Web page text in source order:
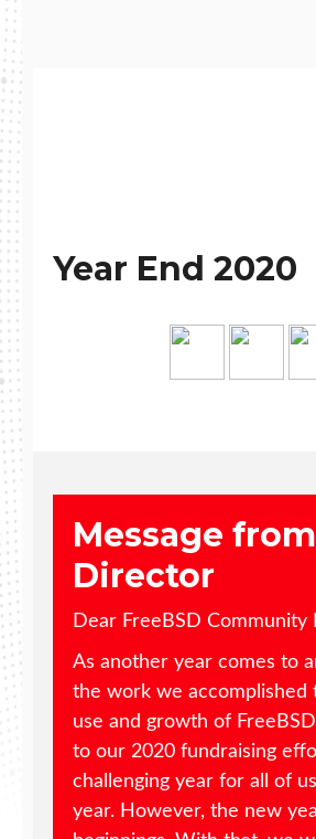
Year End 2020
Message
Director
Dear FreeBSD Community
As another year comes to
the work we accomplished
use and growth of
to our 2020 fundraising
challenging year for all of
year. However, the new